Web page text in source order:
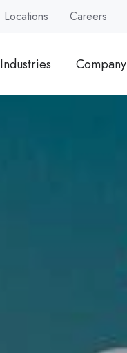
Locations Careers
Industries Company